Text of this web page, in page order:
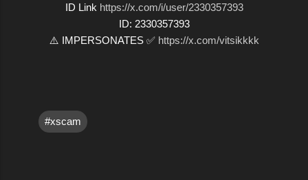
ID Link https://x.com/i/user/2330357393
ID: 2330357393
⚠️ IMPERSONATES ✅ https://x.com/vitsikkkk
#xscam